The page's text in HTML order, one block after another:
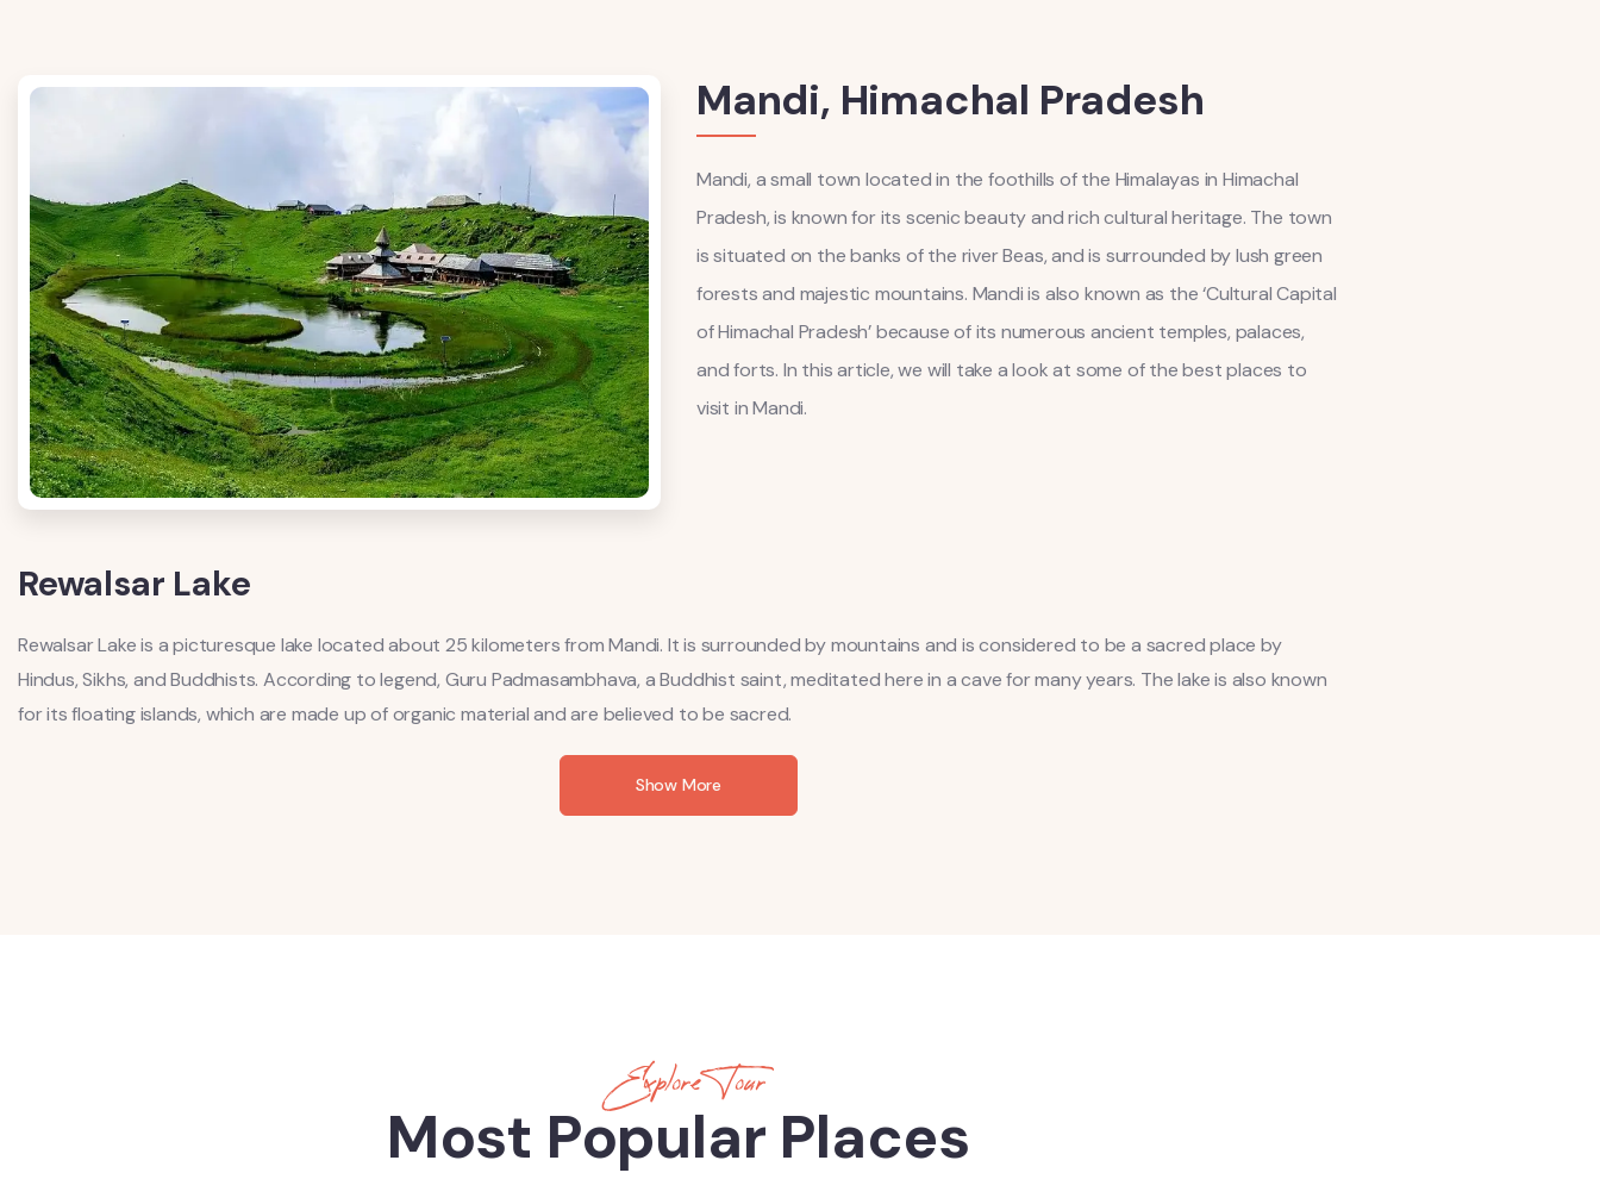
Mandi, Himachal Pradesh
Mandi, a small town located in the foothills of the Himalayas in Himachal
Pradesh, is known for its scenic beauty and rich cultural heritage. The town
is situated on the banks of the river Beas, and is surrounded by lush green
forests and majestic mountains. Mandi is also known as the ‘Cultural Capital
of Himachal Pradesh’ because of its numerous ancient temples, palaces,
and forts. In this article, we will take a look at some of the best places to
visit in Mandi.
Rewalsar Lake
Rewalsar Lake is a picturesque lake located about 25 kilometers from Mandi. It is surrounded by mountains and is considered to be a sacred place by
Hindus, Sikhs, and Buddhists. According to legend, Guru Padmasambhava, a Buddhist saint, meditated here in a cave for many years. The lake is also known
for its floating islands, which are made up of organic material and are believed to be sacred.
Show More
Explore Tour
Most Popular Places